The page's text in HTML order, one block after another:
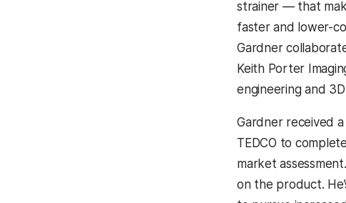
strainer — that
faster and lower-
Gardner
Keith Porter
engineering and
Gardner received
TEDCO to
market
on the product.